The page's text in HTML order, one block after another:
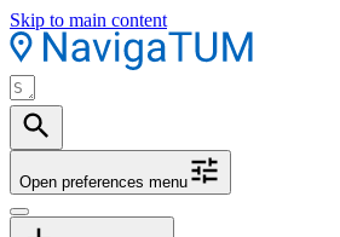
Skip to main content
Open preferences menu